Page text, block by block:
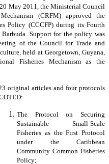
May 2011, the Ministerial Council
(CRFM) approved the
Policy (CCCFP) during its Fourth
Support for the policy was
of the Council for Trade and
held at Georgetown, Guyana,
Fisheries Mechanism as the
original articles and four protocols
The Protocol on Securing
Sustainable Small-Scale
Fisheries as the First Protocol
under the Caribbean
Community Common Fisheries
Policy;